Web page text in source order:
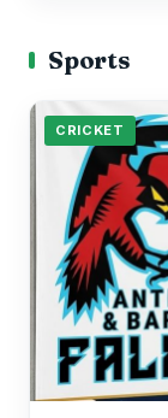
Sports
CRICKET